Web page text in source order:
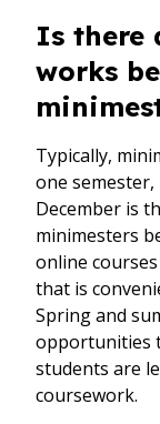
Is there
works
Typically,
one
December is
minimesters
online
that is
Spring and
opportunities
students are
coursework.